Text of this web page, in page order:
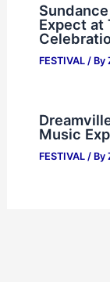
Expect at
FESTIVAL/ By
Music
FESTIVAL/ By